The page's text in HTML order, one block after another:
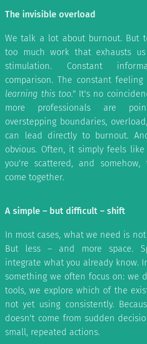
The invisible overload
We talk a lot about burnout. But
too much work that exhausts
stimulation. Constant
comparison. The constant
learning this too."It's no
more professionals are
overstepping boundaries,
can lead directly to burnout.
obvious. Often, it simply feels
you're scattered, and
come together.
A simple – but difficult – shift
In most cases, what we need is
But less – and more space.
integrate what you already know.
something we often focus on: we
tools, we explore which of the
not yet using consistently.
doesn't come from sudden
small, repeated actions.